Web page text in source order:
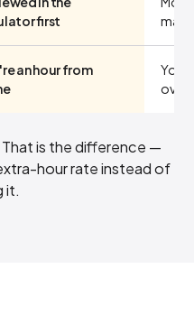
first
an hour from
is the difference —
hour rate instead of
it.